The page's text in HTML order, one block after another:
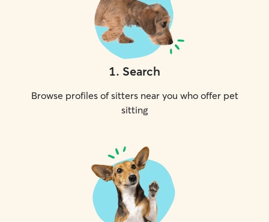
1. Search
Browse profiles of sitters near you who offer pet
sitting